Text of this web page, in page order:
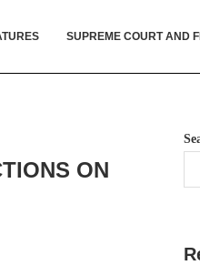
SUPREME COURT AND
ON